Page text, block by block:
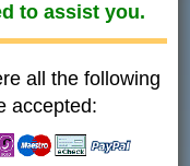
to assist you.
all the following
accepted: